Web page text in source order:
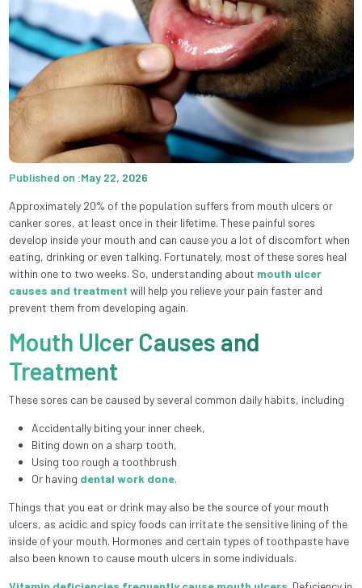
Published on :May 22, 2026
Approximately 20% of the population suffers from mouth ulcers or
canker sores, at least once in their lifetime. These painful sores
develop inside your mouth and can cause you a lot of discomfort when
eating, drinking or even talking. Fortunately, most of these sores heal
within one to two weeks. So, understanding about mouth ulcer
causes and treatment will help you relieve your pain faster and
prevent them from developing again.
Mouth Ulcer Causes and
Treatment
These sores can be caused by several common daily habits, including
Accidentally biting your inner cheek,
Biting down on a sharp tooth,
Using too rough a toothbrush
Or having dental work done.
Things that you eat or drink may also be the source of your mouth
ulcers, as acidic and spicy foods can irritate the sensitive lining of the
inside of your mouth. Hormones and certain types of toothpaste have
also been known to cause mouth ulcers in some individuals.